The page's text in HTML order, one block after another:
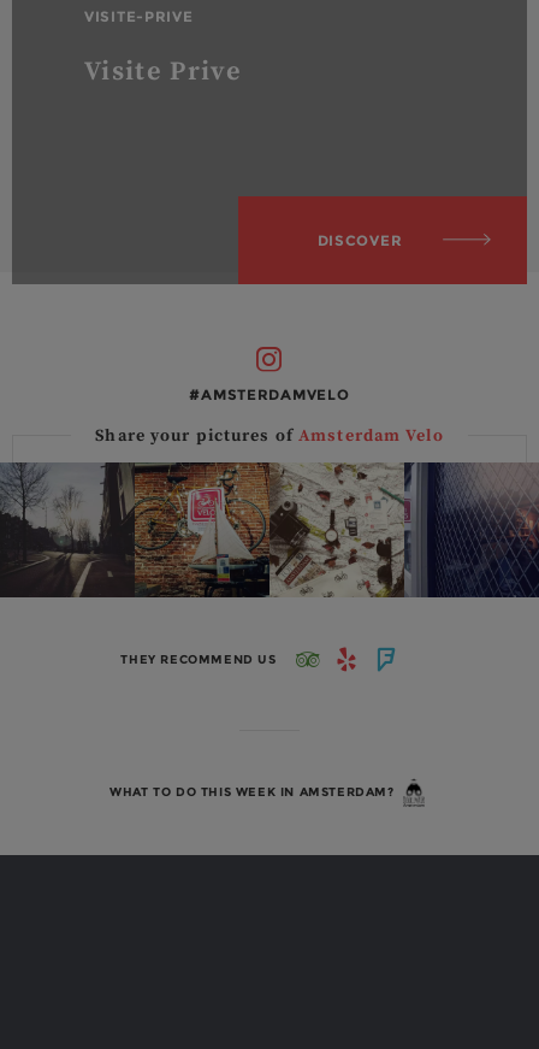
VISITE-PRIVE
Visite Prive
DISCOVER
#AMSTERDAMVELO
Share your pictures ofAmsterdam Velo
THEY RECOMMEND US
WHAT TO DO THIS WEEK IN AMSTERDAM?